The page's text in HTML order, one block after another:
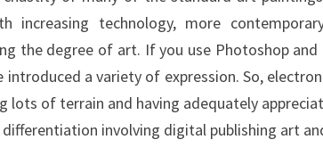
LIBRARY
increasing technology, more
the degree of art. If you use Photoshop
introduced a variety of expression. So,
lots of terrain and having adequately
involving digital publishing art